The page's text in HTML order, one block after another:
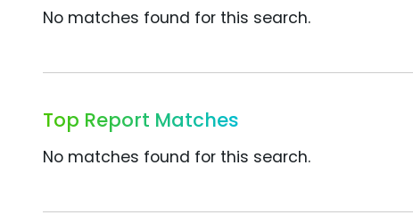
No matches found for this search.
Top Report Matches
No matches found for this search.